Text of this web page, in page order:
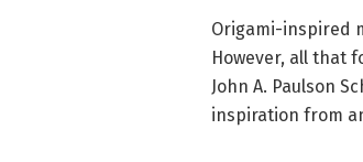
Origami-inspired
However, all that
John A. Paulson
inspiration from